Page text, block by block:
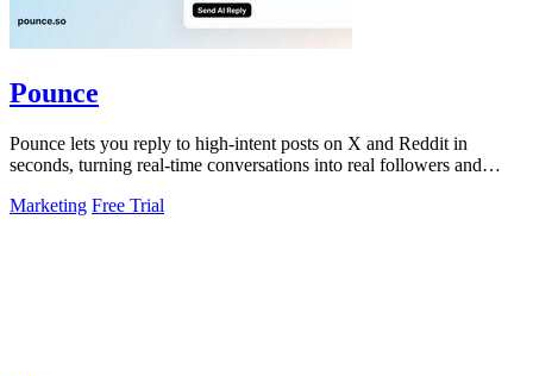
Pounce
Pounce lets you reply to high-intent posts on X and Reddit in
seconds, turning real-time conversations into real followers and
Marketing Free Trial